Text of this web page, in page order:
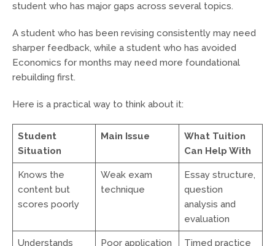
student who has major gaps across several topics.
A student who has been revising consistently may need
sharper feedback, while a student who has avoided
Economics for months may need more foundational
rebuilding first.
Here is a practical way to think about it:
Student
Situation
Main Issue
What Tuition
Can Help With
Knows the
content but
scores poorly
Weak exam
technique
Essay structure,
question
analysis and
evaluation
Understands Poor application Timed practice